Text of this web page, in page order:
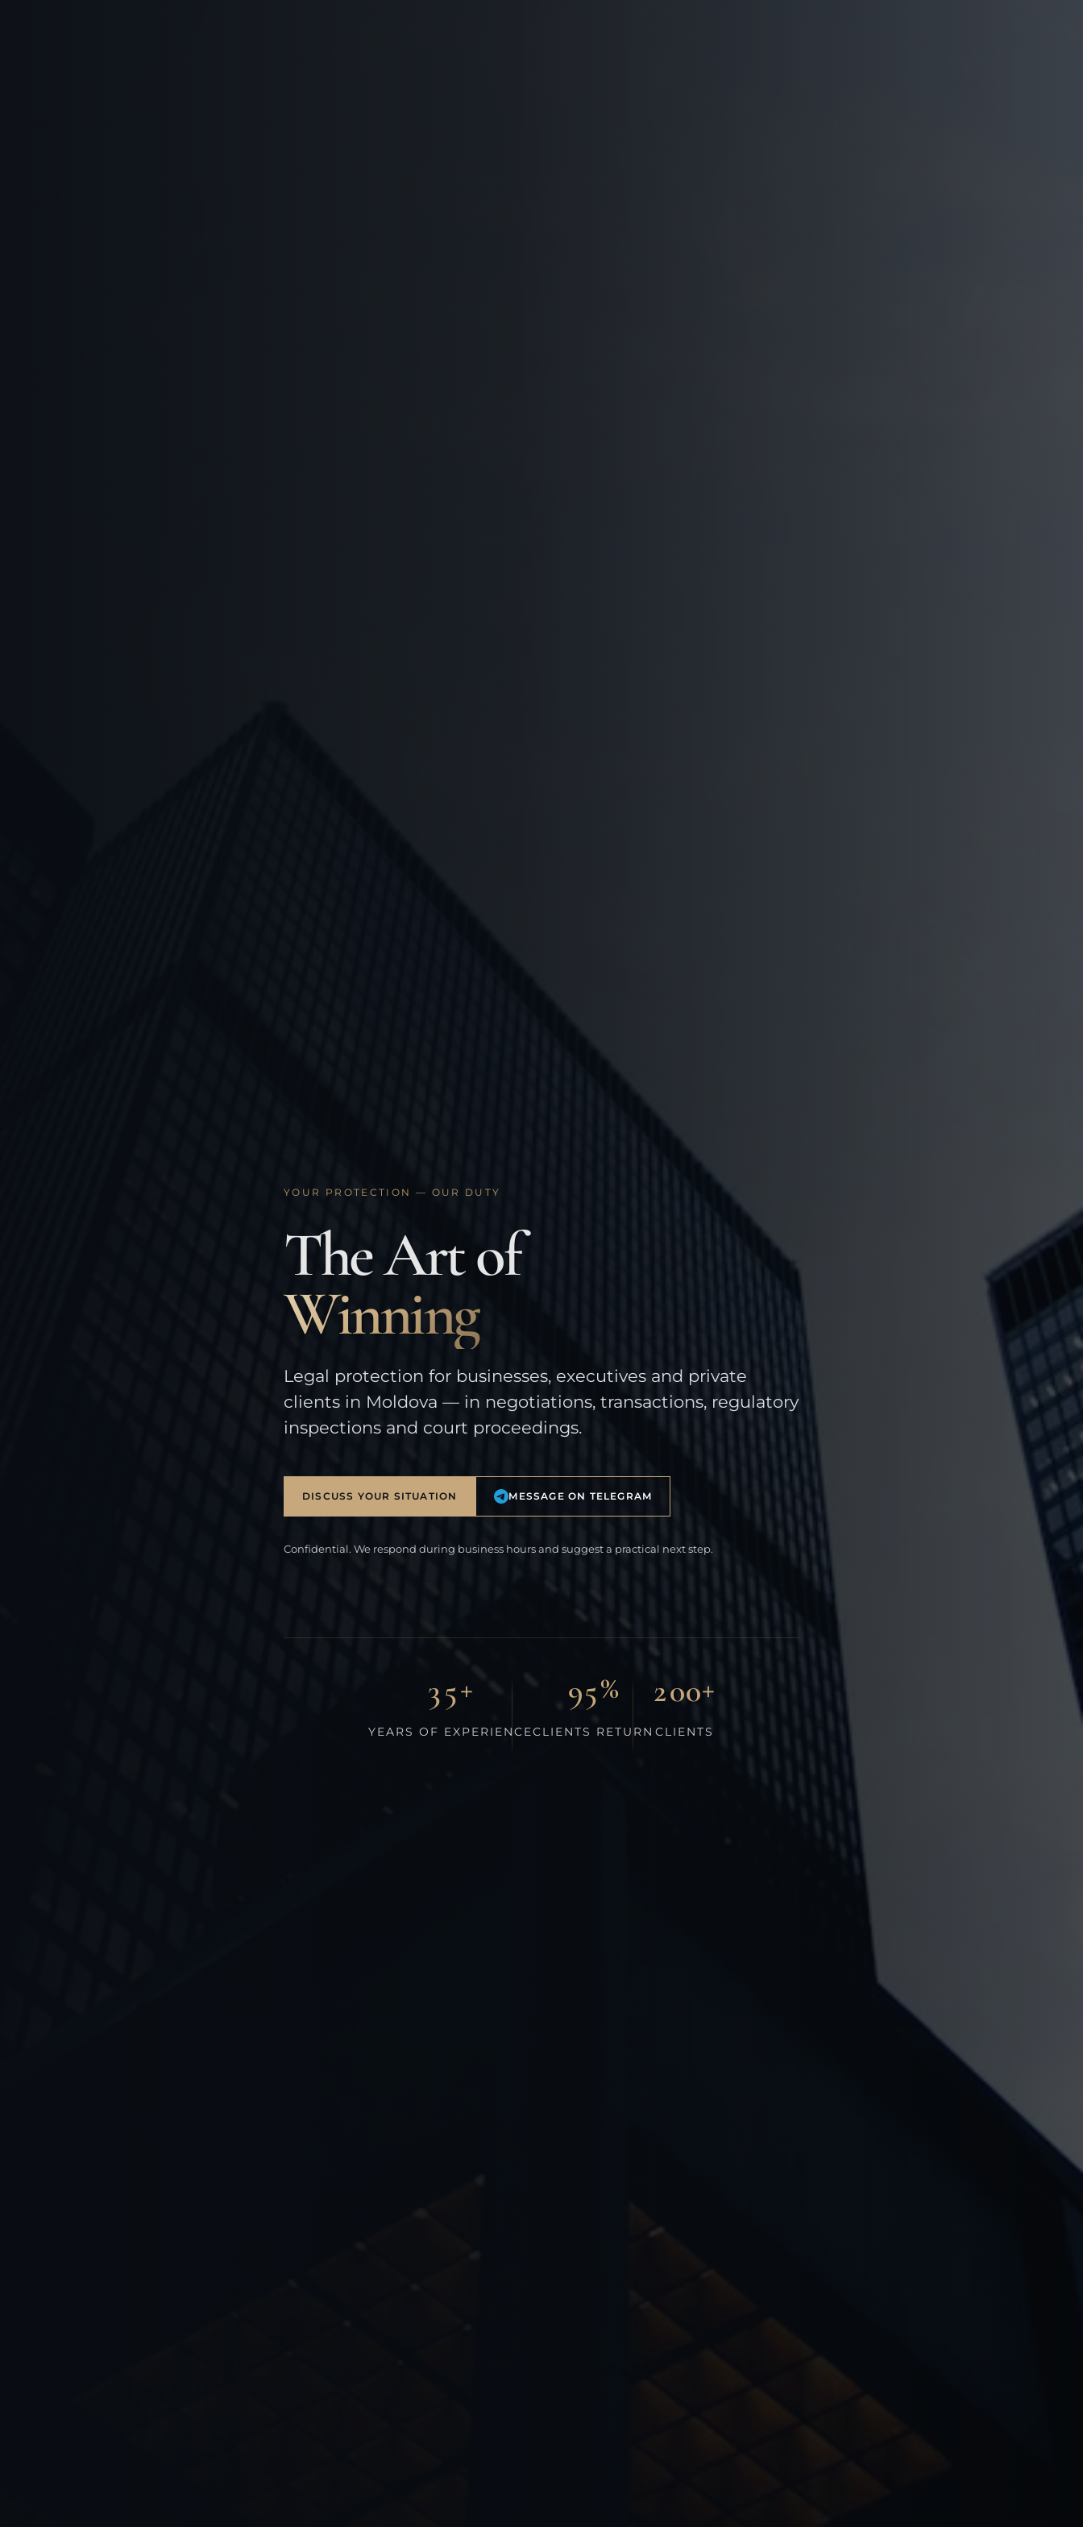
YOUR PROTECTION — OUR DUTY
The Art of
Winning
Legal protection for businesses, executives and private
clients in Moldova — in negotiations, transactions, regulatory
inspections and court proceedings.
DISCUSS YOUR SITUATION MESSAGE ON TELEGRAM
Confidential. We respond during business hours and suggest a practical next step.
35+
YEARS OF EXPERIENCE
95%
CLIENTS RETURN
200+
CLIENTS